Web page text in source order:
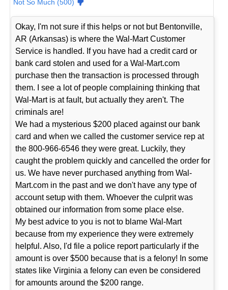
Not So Much (500)
Okay, I'm not sure if this helps or not but Bentonville,
AR (Arkansas) is where the Wal-Mart Customer
Service is handled. If you have had a credit card or
bank card stolen and used for a Wal-Mart.com
purchase then the transaction is processed through
them. I see a lot of people complaining thinking that
Wal-Mart is at fault, but actually they aren't. The
criminals are!
We had a mysterious $200 placed against our bank
card and when we called the customer service rep at
the 800-966-6546 they were great. Luckily, they
caught the problem quickly and cancelled the order for
us. We have never purchased anything from Wal-
Mart.com in the past and we don't have any type of
account setup with them. Whoever the culprit was
obtained our information from some place else.
My best advice to you is not to blame Wal-Mart
because from my experience they were extremely
helpful. Also, I'd file a police report particularly if the
amount is over $500 because that is a felony! In some
states like Virginia a felony can even be considered
for amounts around the $200 range.